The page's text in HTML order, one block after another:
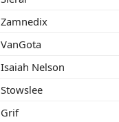
Zamnedix
VanGota
Isaiah Nelson
Stowslee
Grif